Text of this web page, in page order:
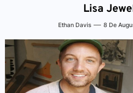
Lisa
Ethan Davis 8 De